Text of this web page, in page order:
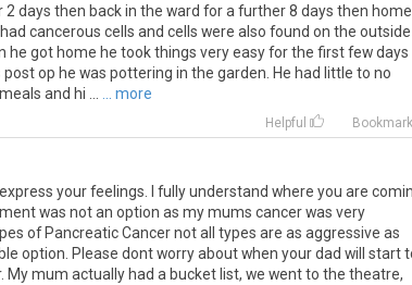
days then back in the ward for a further 8 days then home.
cancerous cells and cells were also found on the
got home he took things very easy for the first few days
op he was pottering in the garden. He had little to no
and hi ...
... more
Helpful Bookmark
your feelings. I fully understand where you are
was not an option as my mums cancer was very
of Pancreatic Cancer not all types are as aggressive as
option. Please dont worry about when your dad will start
mum actually had a bucket list, we went to the theatre,